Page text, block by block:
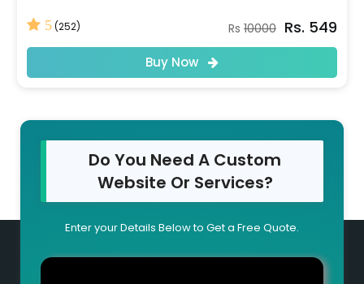
5(252) Rs 10000 Rs. 549
Buy Now
Do You Need A Custom
Website Or Services?
Enter your Details Below to Get a Free Quote.